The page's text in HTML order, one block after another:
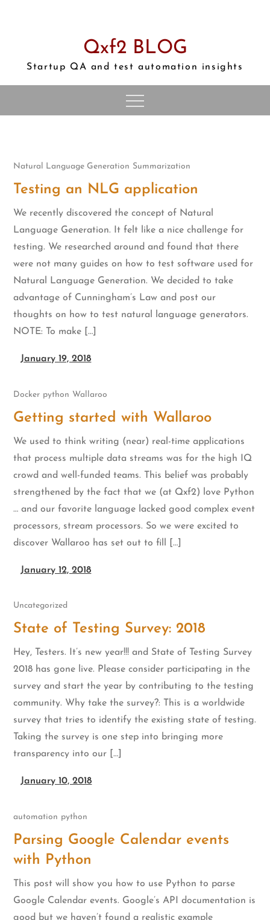
Qxf2 BLOG
Startup QA and test automation insights
Natural Language Generation Summarization
Testing an NLG application
We recently discovered the concept of Natural
Language Generation. It felt like a nice challenge for
testing. We researched around and found that there
were not many guides on how to test software used for
Natural Language Generation. We decided to take
advantage of Cunningham’s Law and post our
thoughts on how to test natural language generators.
NOTE: To make […]
January 19, 2018
Docker python Wallaroo
Getting started with Wallaroo
We used to think writing (near) real-time applications
that process multiple data streams was for the high IQ
crowd and well-funded teams. This belief was probably
strengthened by the fact that we (at Qxf2) love Python
… and our favorite language lacked good complex event
processors, stream processors. So we were excited to
discover Wallaroo has set out to fill […]
January 12, 2018
Uncategorized
State of Testing Survey: 2018
Hey, Testers. It’s new year!!! and State of Testing Survey
2018 has gone live. Please consider participating in the
survey and start the year by contributing to the testing
community. Why take the survey?: This is a worldwide
survey that tries to identify the existing state of testing.
Taking the survey is one step into bringing more
transparency into our […]
January 10, 2018
automation python
Parsing Google Calendar events
with Python
This post will show you how to use Python to parse
Google Calendar events. Google’s API documentation is
good but we haven’t found a realistic example